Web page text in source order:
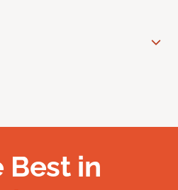
Best in